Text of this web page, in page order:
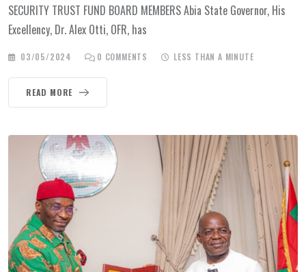
SECURITY TRUST FUND BOARD MEMBERS Abia State Governor, His
Excellency, Dr. Alex Otti, OFR, has
03/05/2024 0 COMMENTS LESS THAN A MINUTE
READ MORE